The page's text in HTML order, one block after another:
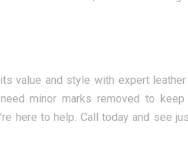
value and style with expert
minor marks removed to
here to help. Call today and see